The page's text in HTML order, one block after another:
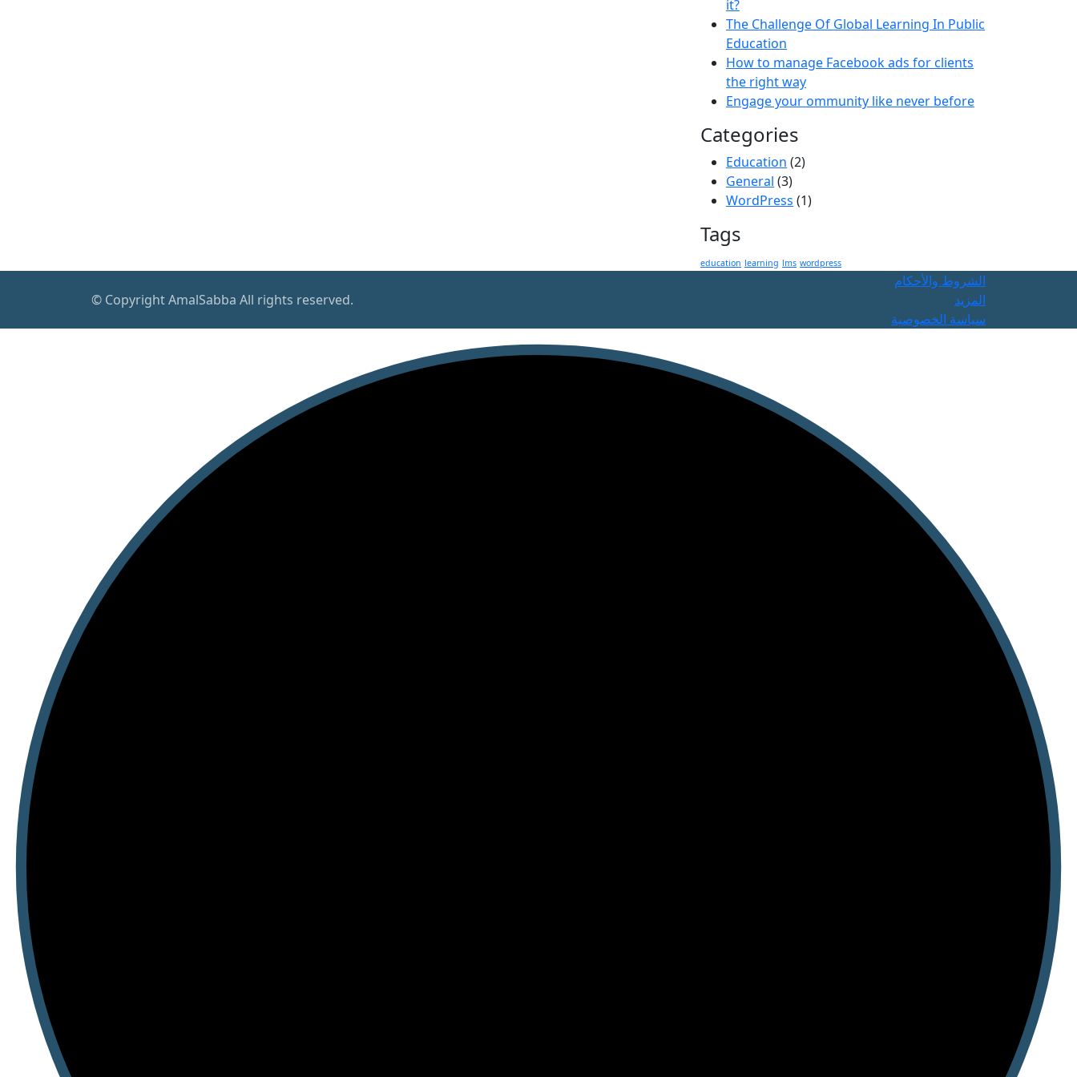
it?
The Challenge Of Global Learning In Public
Education
How to manage Facebook ads for clients
the right way
Engage your ommunity like never before
Categories
Education (2)
General (3)
WordPress (1)
Tags
education learning lms wordpress
© Copyright AmalSabba All rights reserved.
الشروط والأحكام
المزيد
سياسة الخصوصية